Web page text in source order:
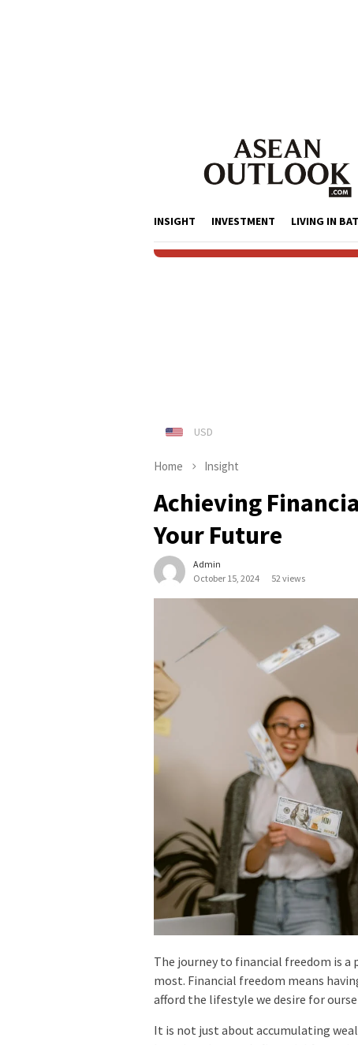
INSIGHT INVESTMENT LIVING IN
Home Insight
Achieving
Your Future
Admin
October 15, 2024
52 views
The journey to financial freedom is
most. Financial freedom means
afford the lifestyle we desire for
It is not just about accumulating